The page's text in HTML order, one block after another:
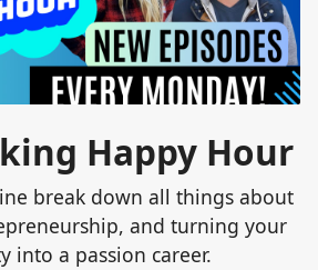
Happy Hour
break down all things about
and turning your
into a passion career.